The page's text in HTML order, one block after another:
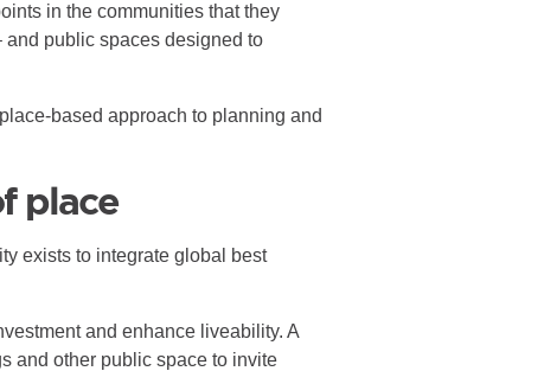
in the communities that they
public spaces designed to
based approach to planning and
place
exists to integrate global best
and enhance liveability. A
and other public space to invite